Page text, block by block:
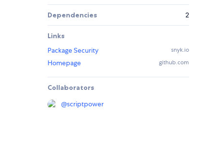
Dependencies 2
Links
Package Security
snyk.io
Homepage github.com
Collaborators
@scriptpower